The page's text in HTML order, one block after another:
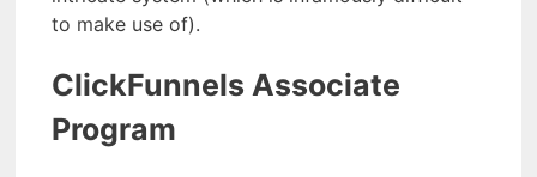
to make use of).
ClickFunnels Associate
Program